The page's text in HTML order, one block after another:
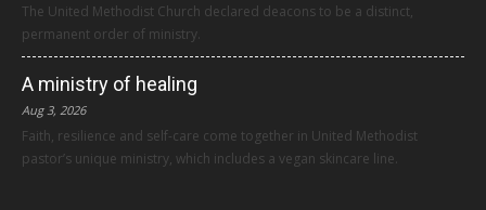
The United Methodist Church declared deacons to be a distinct,
permanent order of ministry.
A ministry of healing
Aug 3, 2026
Faith, resilience and self-care come together in United Methodist
pastor’s unique ministry, which includes a vegan skincare line.